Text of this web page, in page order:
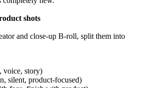
shots
and close-up B-roll, split them into
voice, story)
silent, product-focused)